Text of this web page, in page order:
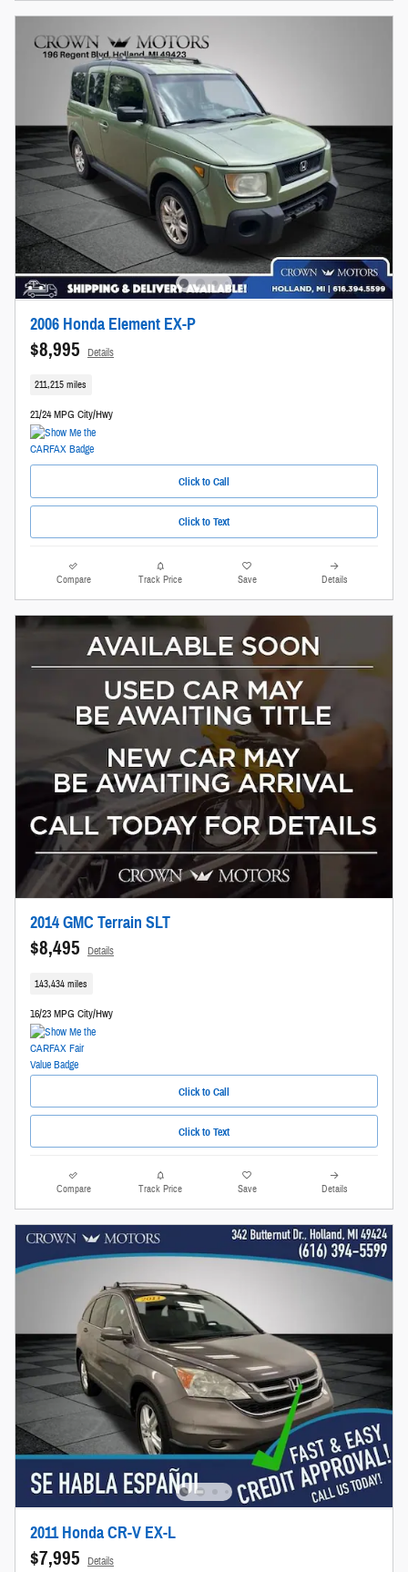
2006 Honda Element EX-P
$8,995 Details
211,215 miles
21/24 MPG City/Hwy
Click to Call
Click to Text
Compare Track Price Save Details
2014 GMC Terrain SLT
$8,495 Details
143,434 miles
16/23 MPG City/Hwy
Click to Call
Click to Text
Compare Track Price Save Details
2011 Honda CR-V EX-L
$7,995 Details